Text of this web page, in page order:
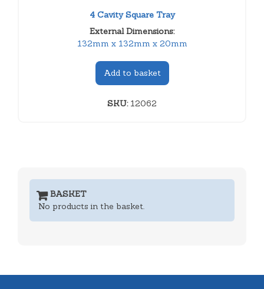
4 Cavity Square Tray
External Dimensions:
132mm x 132mm x 20mm
Add to basket
SKU:12062
BASKET
No products in the basket.